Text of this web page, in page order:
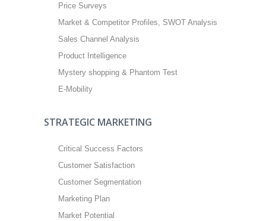
Price Surveys
Market & Competitor Profiles, SWOT Analysis
Sales Channel Analysis
Product Intelligence
Mystery shopping & Phantom Test
E-Mobility
STRATEGIC MARKETING
Critical Success Factors
Customer Satisfaction
Customer Segmentation
Marketing Plan
Market Potential